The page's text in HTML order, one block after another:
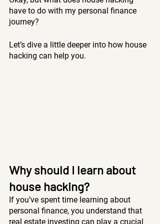
have to do with my personal finance
journey?
Let’s dive a little deeper into how house
hacking can help you.
Why should I learn about
house hacking?
If you’ve spent time learning about
personal finance, you understand that
real estate investing can play a crucial